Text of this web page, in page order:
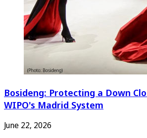
Bosideng: Protecting a Down
WIPO's Madrid System
June 22, 2026